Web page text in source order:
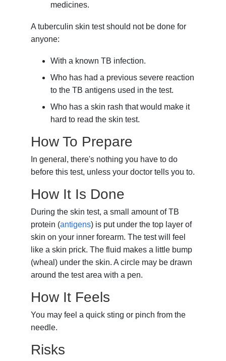
medicines.
A tuberculin skin test should not be done for
anyone:
With a known TB infection.
Who has had a previous severe reaction
to the TB antigens used in the test.
Who has a skin rash that would make it
hard to read the skin test.
How To Prepare
In general, there's nothing you have to do
before this test, unless your doctor tells you to.
How It Is Done
During the skin test, a small amount of TB
protein (antigens) is put under the top layer of
skin on your inner forearm. The test will feel
like a skin prick. The fluid makes a little bump
(wheal) under the skin. A circle may be drawn
around the test area with a pen.
How It Feels
You may feel a quick sting or pinch from the
needle.
Risks